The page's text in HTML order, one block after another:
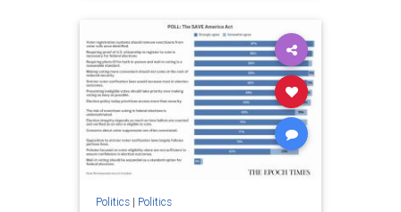
Politics| Politics